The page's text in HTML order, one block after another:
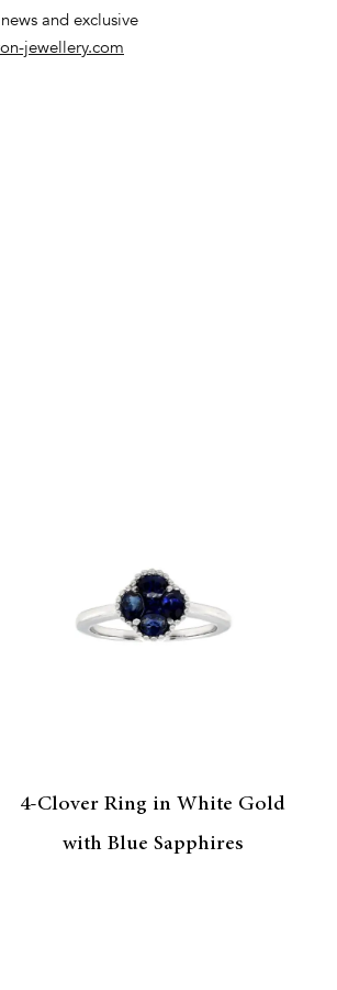
and exclusive
jewellery.com
4-Clover Ring in White Gold
with Blue Sapphires